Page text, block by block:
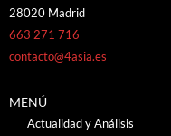
28020 Madrid
663 271 716
contacto@4asia.es
MENÚ
Actualidad y Análisis